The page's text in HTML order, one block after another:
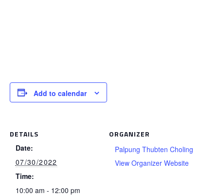
Add to calendar
DETAILS
Date:
07/30/2022
Time:
10:00 am - 12:00 pm
ORGANIZER
Palpung Thubten Choling
View Organizer Website